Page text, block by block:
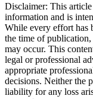
Disclaimer: This
information and is
While every effort has
the time of publication,
may occur. This
legal or professional
appropriate
decisions. Neither the
liability for any loss